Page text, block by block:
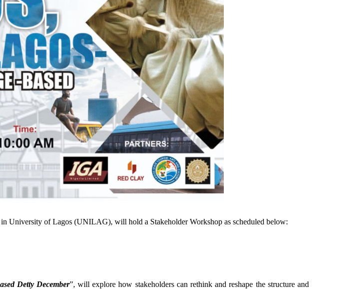
University of Lagos (UNILAG), will hold a Stakeholder Workshop as scheduled below:
Detty December”, will explore how stakeholders can rethink and reshape the structure and